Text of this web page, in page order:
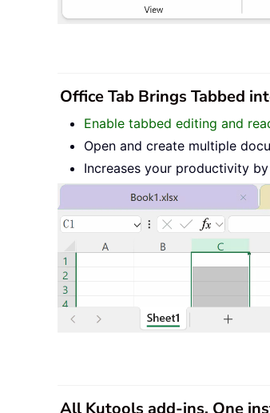
Office Tab Brings Tabbed
Enable tabbed editing and
Open and create multiple
Increases your productivity
All Kutools add-ins. One